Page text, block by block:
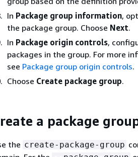
In Package group information,
the package group. Choose Next.
In Package origin controls,
packages in the group. For more
see Package group origin controls.
Choose Create package group.
a package
the create-package-group